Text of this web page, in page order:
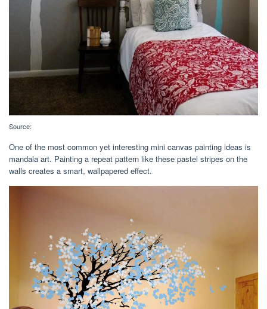
Source:
One of the most common yet interesting mini canvas painting ideas is
mandala art. Painting a repeat pattern like these pastel stripes on the
walls creates a smart, wallpapered effect.